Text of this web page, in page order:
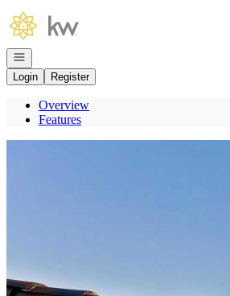
Go to: Homepage
Open navigation
Login
Register
Overview
Features